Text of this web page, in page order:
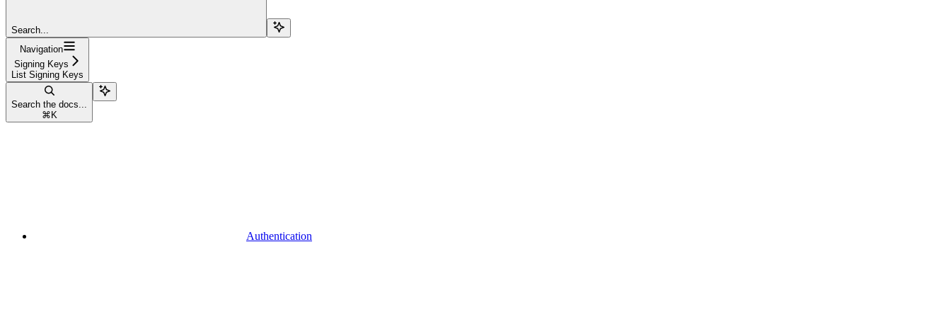
Search...
Navigation
Signing Keys
List Signing Keys
Search the docs...
⌘ K
Authentication